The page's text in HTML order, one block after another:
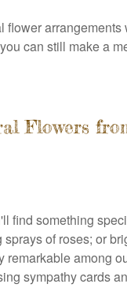
can still make a
Flowers
find something
of roses; or
sympathy cards